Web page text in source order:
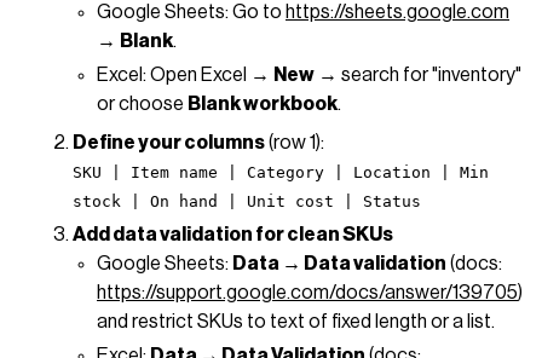
Google Sheets: Go to https://sheets.google.com
→ Blank.
Excel: Open Excel → New → search for "inventory"
or choose Blank workbook.
Define your columns(row 1):
SKU | Item name | Category | Location | Min
stock | On hand | Unit cost | Status
Add data validation for clean SKUs
Google Sheets: Data → Data validation (docs:
https://support.google.com/docs/answer/139705)
and restrict SKUs to text of fixed length or a list.